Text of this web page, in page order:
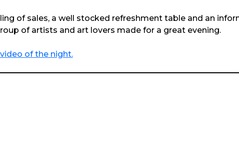
of sales, a well stocked refreshment table and an
of artists and art lovers made for a great evening.
video of the night.